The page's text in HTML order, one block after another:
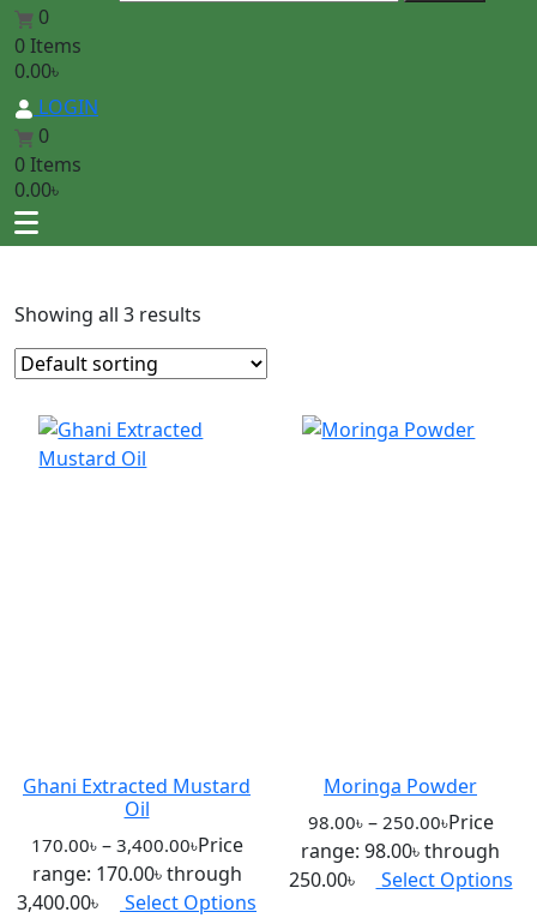
0
0 Items
0.00৳
LOGIN
0
0 Items
0.00৳
Showing all 3 results
Ghani Extracted Mustard
Oil
170.00৳ – 3,400.00৳Price
range: 170.00৳ through
3,400.00৳
Select Options
Moringa Powder
98.00৳ – 250.00৳Price
range: 98.00৳ through
250.00৳
Select Options